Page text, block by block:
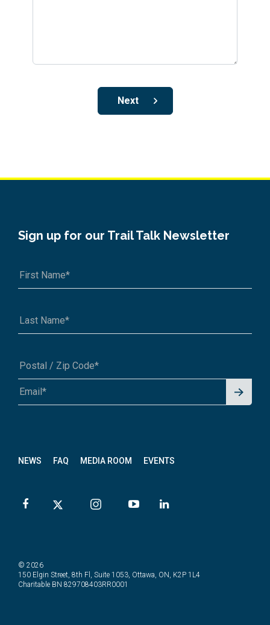
Next
NEWS FAQ MEDIA ROOM EVENTS
Sign up for our Trail Talk Newsletter
A1A 1A1 or 12345-6789
Signu
© 2026
150 Elgin Street, 8th Fl, Suite 1053, Ottawa, ON, K2P 1L4
Charitable BN 829708403RR0001